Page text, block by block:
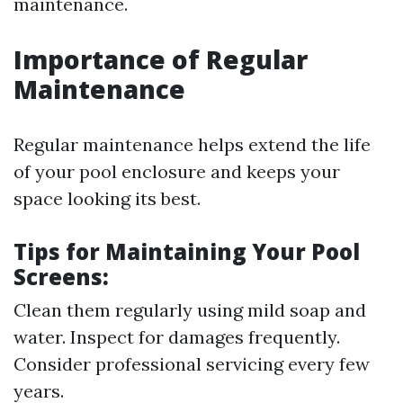
Importance of Regular
Maintenance
Regular maintenance helps extend the life
of your pool enclosure and keeps your
space looking its best.
Tips for Maintaining Your Pool
Screens:
Clean them regularly using mild soap and
water. Inspect for damages frequently.
Consider professional servicing every few
years.